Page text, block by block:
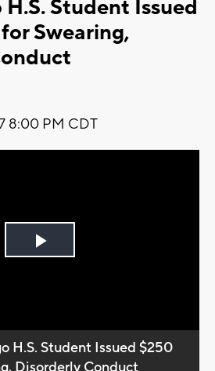
Student Issued
Swearing,
8:00 PM CDT
Play
H.S. Student Issued $250
Disorderly Conduct